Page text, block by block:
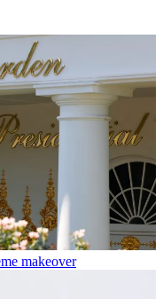
makeover